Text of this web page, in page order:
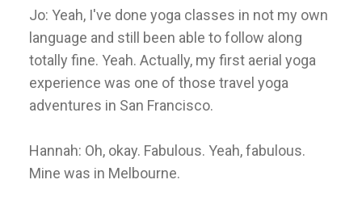
Jo: Yeah, I've done yoga classes in not my own
language and still been able to follow along
totally fine. Yeah. Actually, my first aerial yoga
experience was one of those travel yoga
adventures in San Francisco.
Hannah: Oh, okay. Fabulous. Yeah, fabulous.
Mine was in Melbourne.